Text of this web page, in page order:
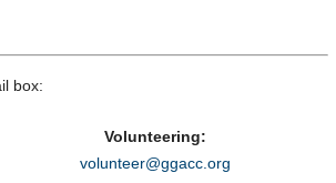
box:
Volunteering:
volunteer@ggacc.org